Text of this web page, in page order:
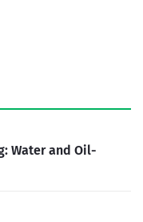
Water and Oil-